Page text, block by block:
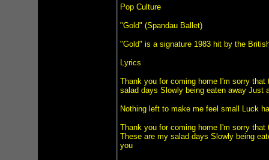
Pop Culture
"Gold" (Spandau Ballet)
"Gold" is a signature 1983 hit by the
Lyrics
Thank you for coming home I'm sorry
salad days Slowly being eaten away Just
Nothing left to make me feel small Luck
Thank you for coming home I'm sorry
These are my salad days Slowly being
you